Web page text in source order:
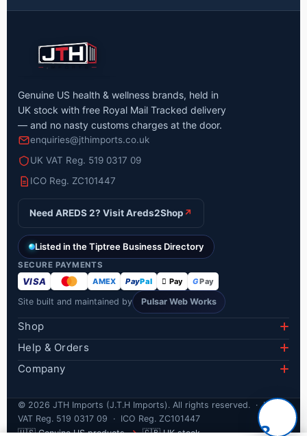
Genuine US health & wellness brands, held in
UK stock with free Royal Mail Tracked delivery
— and no nasty customs charges at the door.
enquiries@jthimports.co.uk
UK VAT Reg. 519 0317 09
ICO Reg. ZC101447
Need AREDS 2? Visit Areds2Shop↗
Listed in the Tiptree Business Directory
SECURE PAYMENTS
VISA AMEX PayPal  Pay GPay
Site built and maintained by Pulsar Web Works
Shop
Lumify Eye Drops
AREDS 2 PreserVision
Cold Sores
Help & Orders
Delivery Information
Refunds & Returns
Company
Product Blogs
Privacy Policy
© 2026 JTH Imports (J.T.H Imports). All rights reserved. · UK
VAT Reg. 519 0317 09 · ICO Reg. ZC101447
🇺🇸Genuine US products → 🇬🇧UK stock